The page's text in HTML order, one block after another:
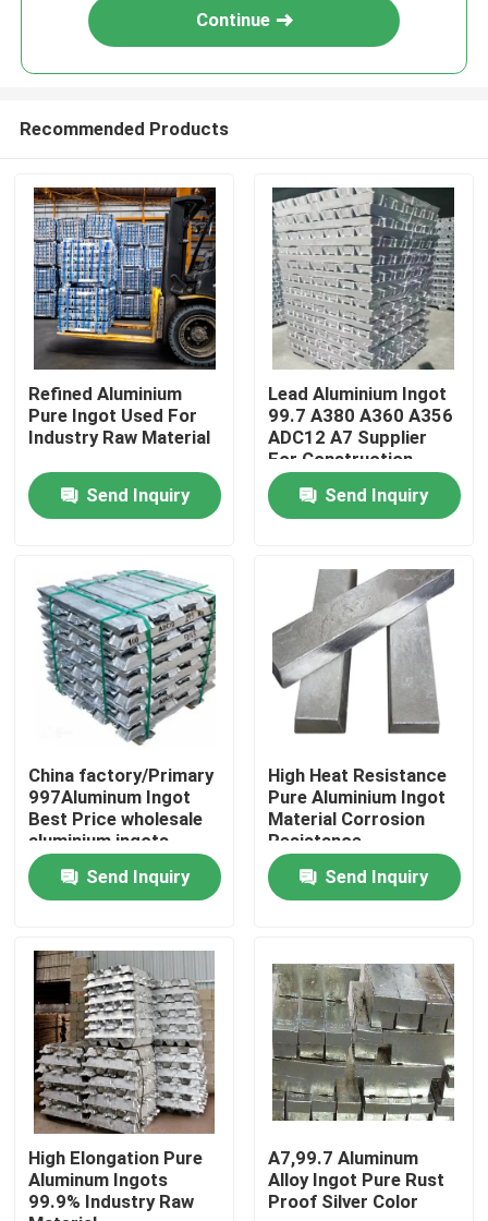
Home
Products
Videos
About Us
Factory Tour
Request A Quote
Mill Finish Aluminum Coil
Color Coated Aluminum Coil
Cold Rolled Aluminium Coil
Continue
Recommended Products
Refined Aluminium
Pure Ingot Used For
Industry Raw Material
Send Inquiry
Lead Aluminium Ingot
99.7 A380 A360 A356
ADC12 A7 Supplier
For Construction
Send Inquiry
China factory/Primary
997Aluminum Ingot
Best Price wholesale
aluminium ingots
99.7%A7 for sale
Send Inquiry
High Heat Resistance
Pure Aluminium Ingot
Material Corrosion
Resistance
Send Inquiry
High Elongation Pure
Aluminum Ingots
99.9% Industry Raw
A7,99.7 Aluminum
Alloy Ingot Pure Rust
Proof Silver Color